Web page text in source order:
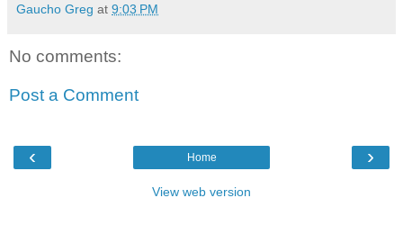
Gaucho Greg at 9:03 PM
No comments:
Post a Comment
‹ ›
Home
View web version